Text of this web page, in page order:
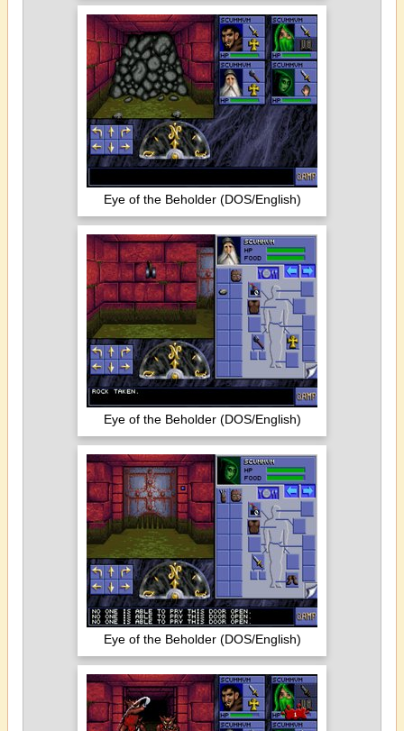
Eye of the Beholder (DOS/English)
Eye of the Beholder (DOS/English)
Eye of the Beholder (DOS/English)